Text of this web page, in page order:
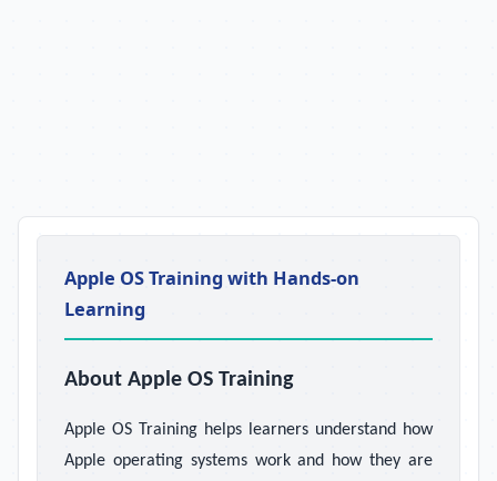
Apple OS Training with Hands-on
Learning
About Apple OS Training
Apple OS Training helps learners understand how
Apple operating systems work and how they are